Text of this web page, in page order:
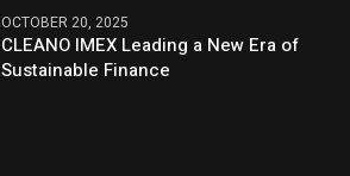
OCTOBER 20, 2025
CLEANO IMEX Leading a New Era of
Sustainable Finance